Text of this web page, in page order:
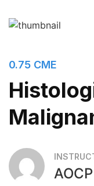
0.75 CME
AOCP